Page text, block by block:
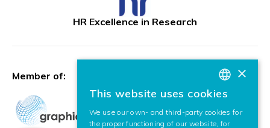
HR Excellence in Research
Member of:
BASQUE
SPANISH
×
This website uses cookies
We use our own- and third-party cookies for
the proper functioning of our website, for